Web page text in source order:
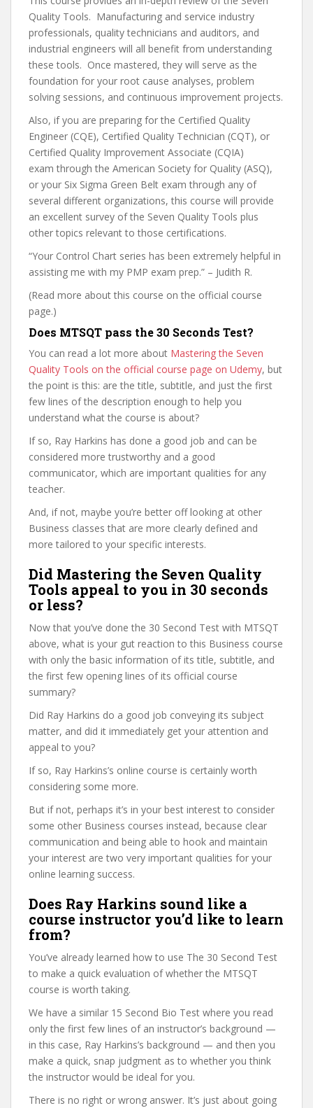
Quality Tools. Manufacturing and service industry
professionals, quality technicians and auditors, and
industrial engineers will all benefit from understanding
these tools. Once mastered, they will serve as the
foundation for your root cause analyses, problem
solving sessions, and continuous improvement projects.
Also, if you are preparing for the Certified Quality
Engineer (CQE), Certified Quality Technician (CQT), or
Certified Quality Improvement Associate (CQIA)
exam through the American Society for Quality (ASQ),
or your Six Sigma Green Belt exam through any of
several different organizations, this course will provide
an excellent survey of the Seven Quality Tools plus
other topics relevant to those certifications.
“Your Control Chart series has been extremely helpful in
assisting me with my PMP exam prep.” – Judith R.
(Read more about this course on the official course
page.)
Does MTSQT pass the 30 Seconds Test?
You can read a lot more about Mastering the Seven
Quality Tools on the official course page on Udemy, but
the point is this: are the title, subtitle, and just the first
few lines of the description enough to help you
understand what the course is about?
If so, Ray Harkins has done a good job and can be
considered more trustworthy and a good
communicator, which are important qualities for any
teacher.
And, if not, maybe you’re better off looking at other
Business classes that are more clearly defined and
more tailored to your specific interests.
Did Mastering the Seven Quality
Tools appeal to you in 30 seconds
or less?
Now that you’ve done the 30 Second Test with MTSQT
above, what is your gut reaction to this Business course
with only the basic information of its title, subtitle, and
the first few opening lines of its official course
summary?
Did Ray Harkins do a good job conveying its subject
matter, and did it immediately get your attention and
appeal to you?
If so, Ray Harkins’s online course is certainly worth
considering some more.
But if not, perhaps it’s in your best interest to consider
some other Business courses instead, because clear
communication and being able to hook and maintain
your interest are two very important qualities for your
online learning success.
Does Ray Harkins sound like a
course instructor you’d like to learn
from?
You’ve already learned how to use The 30 Second Test
to make a quick evaluation of whether the MTSQT
course is worth taking.
We have a similar 15 Second Bio Test where you read
only the first few lines of an instructor’s background —
in this case, Ray Harkins’s background — and then you
make a quick, snap judgment as to whether you think
the instructor would be ideal for you.
There is no right or wrong answer. It’s just about going